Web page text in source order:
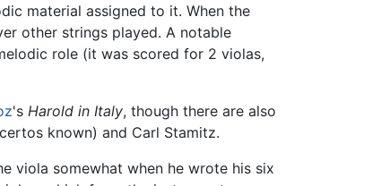
material assigned to it. When the
other strings played. A notable
role (it was scored for 2 violas,
's Harold in Italy, though there are also
known) and Carl Stamitz.
viola somewhat when he wrote his six